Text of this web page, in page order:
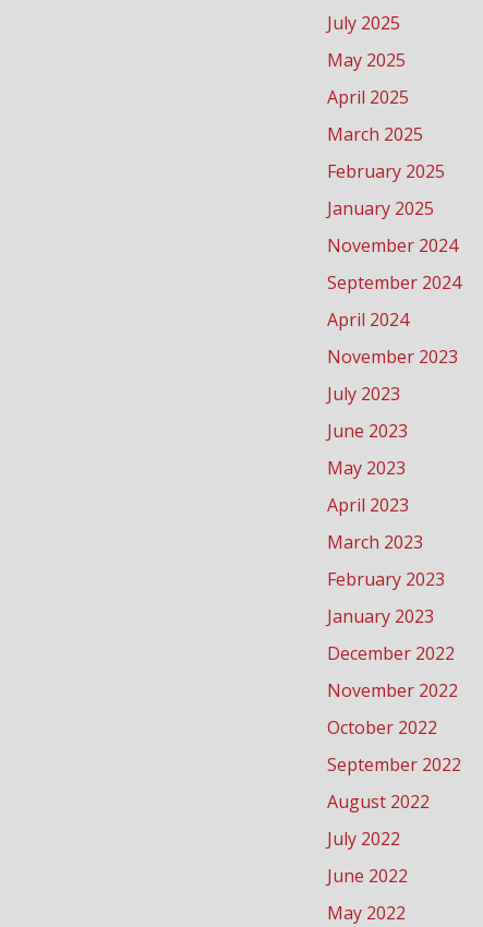
July 2025
May 2025
April 2025
March 2025
February 2025
January 2025
November 2024
September 2024
April 2024
November 2023
July 2023
June 2023
May 2023
April 2023
March 2023
February 2023
January 2023
December 2022
November 2022
October 2022
September 2022
August 2022
July 2022
June 2022
May 2022